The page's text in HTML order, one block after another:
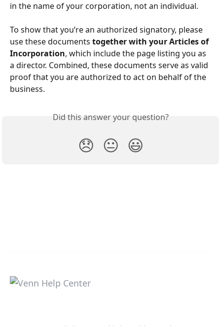
in the name of your corporation, not an individual.
To show that you’re an authorized signatory, please
use these documents together with your Articles of
Incorporation, which include the page listing you as
a director. Combined, these documents serve as valid
proof that you are authorized to act on behalf of the
business.
Did this answer your question?
😞 😐 😃